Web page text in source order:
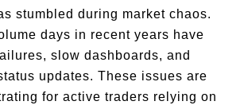
stumbled during market chaos.
days in recent years have
slow dashboards, and
updates. These issues are
for active traders relying on